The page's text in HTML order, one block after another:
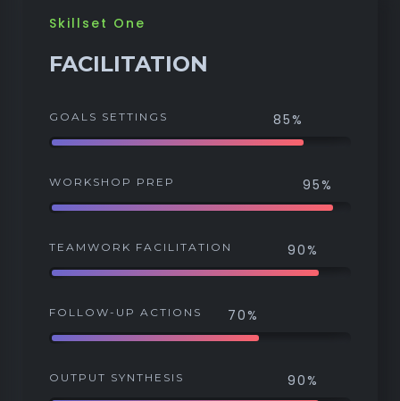
Skillset One
FACILITATION
GOALS SETTINGS 85%
WORKSHOP PREP 95%
TEAMWORK FACILITATION 90%
FOLLOW-UP ACTIONS 70%
OUTPUT SYNTHESIS 90%